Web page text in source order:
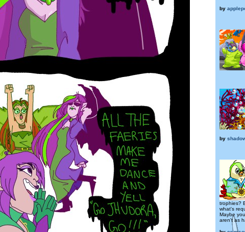
by
by
trophies?
what's
Maybe
aren't as